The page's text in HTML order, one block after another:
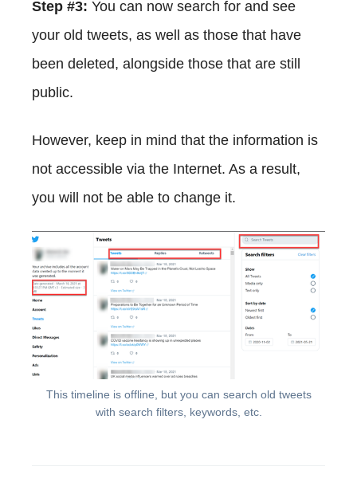
Step #3: You can now search for and see
your old tweets, as well as those that have
been deleted, alongside those that are still
public.
However, keep in mind that the information is
not accessible via the Internet. As a result,
you will not be able to change it.
This timeline is offline, but you can search old tweets
with search filters, keywords, etc.